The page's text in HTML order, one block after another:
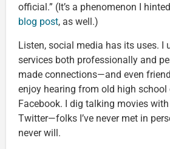
official.” (It’s a phenomenon I
blog post, as well.)
Listen, social media has its uses. I
services both professionally and
made connections—and even
enjoy hearing from old high school
Facebook. I dig talking movies
Twitter—folks I’ve never met in
never will.